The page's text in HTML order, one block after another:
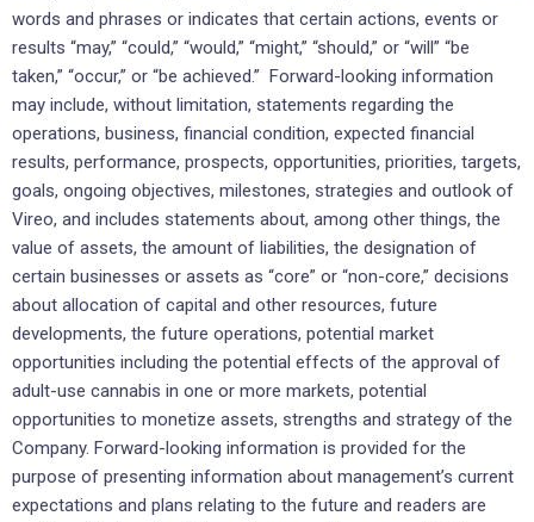
words and phrases or indicates that certain actions, events or
results “may,” “could,” “would,” “might,” “should,” or “will” “be
taken,” “occur,” or “be achieved.” Forward-looking information
may include, without limitation, statements regarding the
operations, business, financial condition, expected financial
results, performance, prospects, opportunities, priorities, targets,
goals, ongoing objectives, milestones, strategies and outlook of
Vireo, and includes statements about, among other things, the
value of assets, the amount of liabilities, the designation of
certain businesses or assets as “core” or “non-core,” decisions
about allocation of capital and other resources, future
developments, the future operations, potential market
opportunities including the potential effects of the approval of
adult-use cannabis in one or more markets, potential
opportunities to monetize assets, strengths and strategy of the
Company. Forward-looking information is provided for the
purpose of presenting information about management’s current
expectations and plans relating to the future and readers are